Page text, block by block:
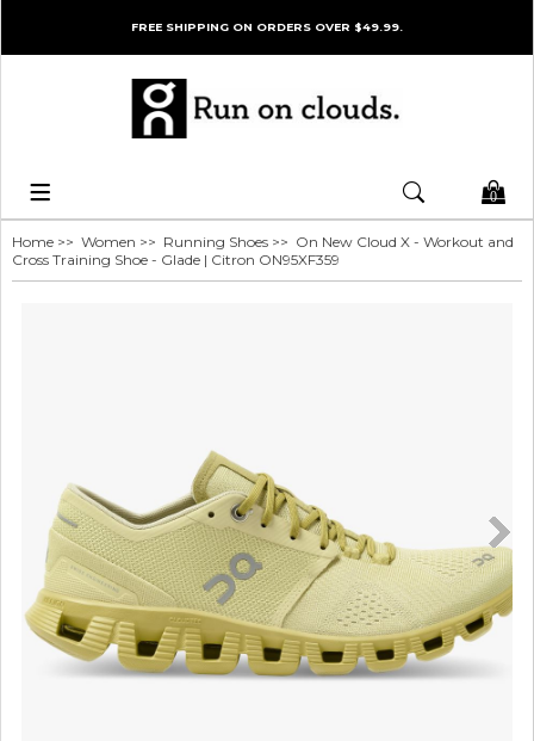
FREE SHIPPING ON ORDERS OVER $49.99.
0
Home >> Women >> Running Shoes >> On New Cloud X - Workout and
Cross Training Shoe - Glade | Citron ON95XF359